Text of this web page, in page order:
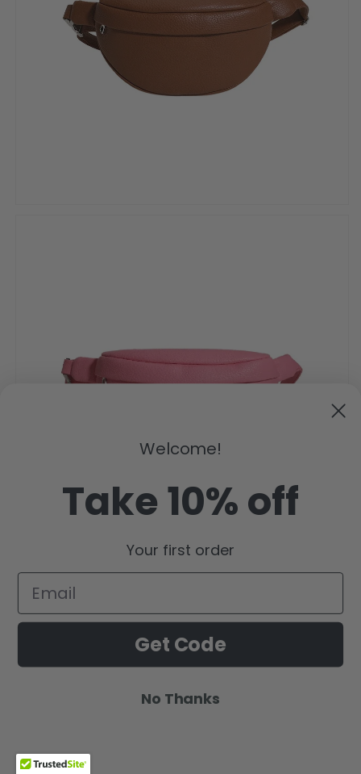
Welcome!
Take 10% off
Your first order
Get Code
No Thanks